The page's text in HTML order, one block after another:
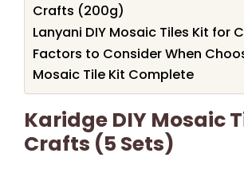
Crafts (200g)
Lanyani DIY Mosaic Tiles Kit for
Factors to Consider When
Mosaic Tile Kit Complete
Karidge DIY Mosaic
Crafts (5 Sets)